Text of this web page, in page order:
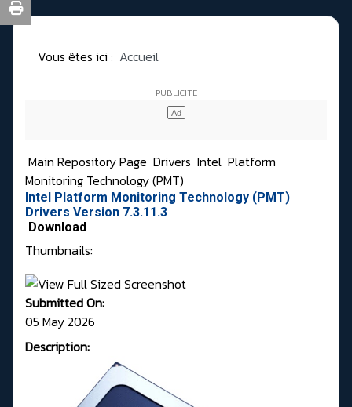
Vous êtes ici : Accueil
Main Repository Page Drivers Intel Platform
Monitoring Technology (PMT)
Intel Platform Monitoring Technology (PMT)
Drivers Version 7.3.11.3
Download
Thumbnails:
Submitted On:
05 May 2026
Description: